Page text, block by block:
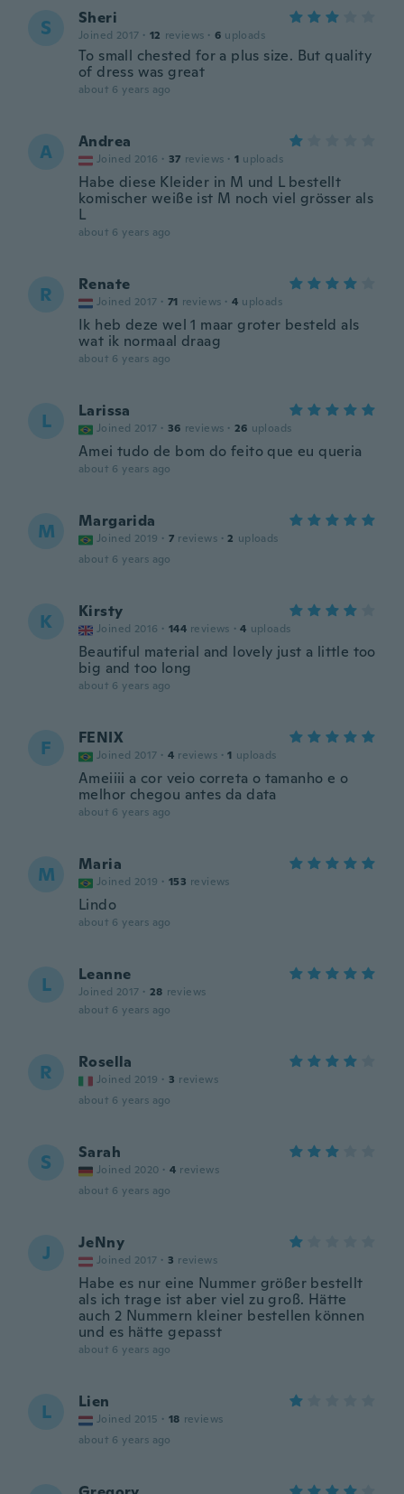
S Sheri
Joined 2017 · 12 reviews · 6 uploads
To small chested for a plus size. But quality
of dress was great
about 6 years ago
A Andrea
Joined 2016 · 37 reviews · 1 uploads
Habe diese Kleider in M und L bestellt
komischer weiße ist M noch viel grösser als
L
about 6 years ago
R Renate
Joined 2017 · 71 reviews · 4 uploads
Ik heb deze wel 1 maar groter besteld als
wat ik normaal draag
about 6 years ago
L Larissa
Joined 2017 · 36 reviews · 26 uploads
Amei tudo de bom do feito que eu queria
about 6 years ago
M Margarida
Joined 2019 · 7 reviews · 2 uploads
about 6 years ago
K Kirsty
Joined 2016 · 144 reviews · 4 uploads
Beautiful material and lovely just a little too
big and too long
about 6 years ago
F FENIX
Joined 2017 · 4 reviews · 1 uploads
Ameiiii a cor veio correta o tamanho e o
melhor chegou antes da data
about 6 years ago
M Maria
Joined 2019 · 153 reviews
Lindo
about 6 years ago
L Leanne
Joined 2017 · 28 reviews
about 6 years ago
R Rosella
Joined 2019 · 3 reviews
about 6 years ago
S Sarah
Joined 2020 · 4 reviews
about 6 years ago
J JeNny
Joined 2017 · 3 reviews
Habe es nur eine Nummer größer bestellt
als ich trage ist aber viel zu groß. Hätte
auch 2 Nummern kleiner bestellen können
und es hätte gepasst
about 6 years ago
L Lien
Joined 2015 · 18 reviews
about 6 years ago